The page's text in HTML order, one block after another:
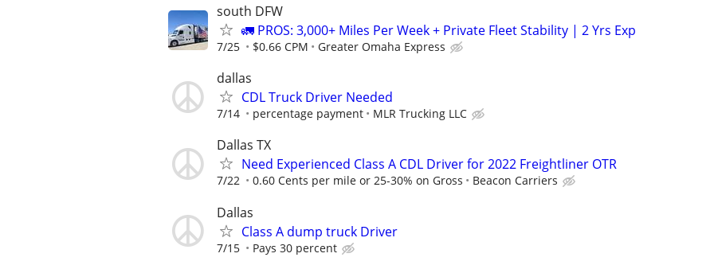
south DFW
🚛 PROS: 3,000+ Miles Per Week + Private Fleet Stability | 2 Yrs Exp
7/25 $0.66 CPM Greater Omaha Express
dallas
CDL Truck Driver Needed
7/14 percentage payment MLR Trucking LLC
Dallas TX
Need Experienced Class A CDL Driver for 2022 Freightliner OTR
7/22 0.60 Cents per mile or 25-30% on Gross Beacon Carriers
Dallas
Class A dump truck Driver
7/15 Pays 30 percent